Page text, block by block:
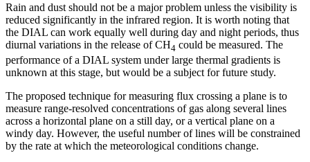
Rain and dust should not be a major problem unless the visibility is
reduced significantly in the infrared region. It is worth noting that
the DIAL can work equally well during day and night periods, thus
diurnal variations in the release of CH4 could be measured. The
performance of a DIAL system under large thermal gradients is
unknown at this stage, but would be a subject for future study.
The proposed technique for measuring flux crossing a plane is to
measure range-resolved concentrations of gas along several lines
across a horizontal plane on a still day, or a vertical plane on a
windy day. However, the useful number of lines will be constrained
by the rate at which the meteorological conditions change.